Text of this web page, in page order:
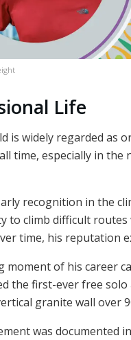
Life
is widely regarded as
time, especially in the
recognition in the
to climb difficult
time, his reputation
moment of his career
the first-ever free solo
granite wall over
was documented